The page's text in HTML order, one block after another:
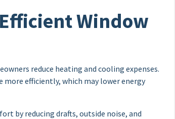
Window
reduce heating and cooling expenses.
efficiently, which may lower energy
by reducing drafts, outside noise, and